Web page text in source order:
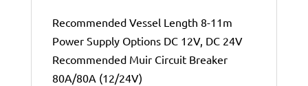
Recommended Vessel Length 8-11m
Power Supply Options DC 12V, DC 24V
Recommended Muir Circuit Breaker
80A/80A (12/24V)